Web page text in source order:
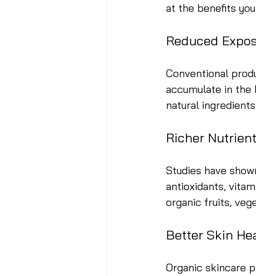
at the benefits
Reduced
Conventional
accumulate in the
natural
Richer
Studies have
antioxidants,
organic fruits,
Better Skin
Organic skincare